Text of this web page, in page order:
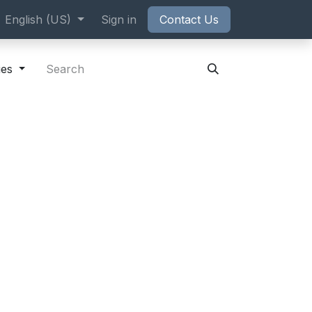
English (US) Sign in Contact Us